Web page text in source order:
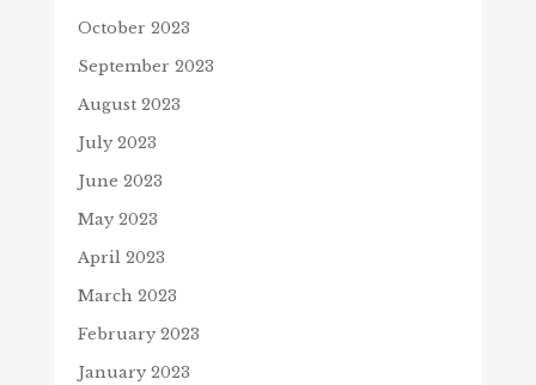
October 2023
September 2023
August 2023
July 2023
June 2023
May 2023
April 2023
March 2023
February 2023
January 2023